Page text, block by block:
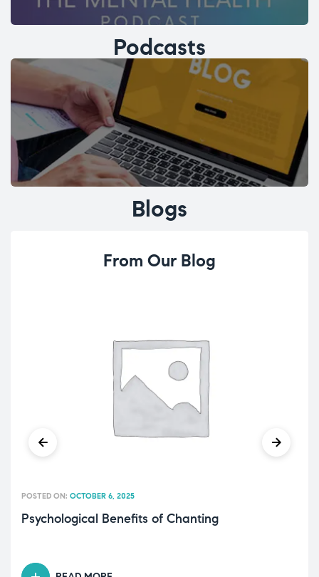
Podcasts
Blogs
From Our Blog
Psychological Benefits of Chanting
POSTED ON: OCTOBER 6, 2025